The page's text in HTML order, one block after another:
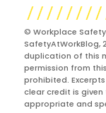
© Workplace Safety
SafetyAtWorkBlog,
duplication of this
permission from
prohibited.
clear credit is given
appropriate and